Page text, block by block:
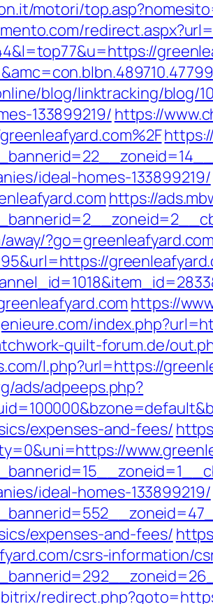
motori/
blog/linktracking/blog/
133899219/https://
ideal-homes-133899219/
https://
https://
quilt-forum.de/
l.php?url=https://
ads/adpeeps.php?
expenses-and-fees/
ideal-homes-133899219/
expenses-and-fees/
csrs-information/